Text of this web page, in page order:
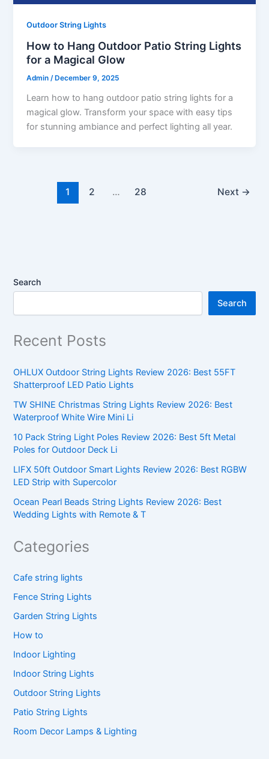
Outdoor String Lights
How to Hang Outdoor Patio String Lights
for a Magical Glow
Admin/ December 9, 2025
Learn how to hang outdoor patio string lights for a
magical glow. Transform your space with easy tips
for stunning ambiance and perfect lighting all year.
1 2 … 28 Next →
Search
Search
Recent Posts
OHLUX Outdoor String Lights Review 2026: Best 55FT
Shatterproof LED Patio Lights
TW SHINE Christmas String Lights Review 2026: Best
Waterproof White Wire Mini Li
10 Pack String Light Poles Review 2026: Best 5ft Metal
Poles for Outdoor Deck Li
LIFX 50ft Outdoor Smart Lights Review 2026: Best RGBW
LED Strip with Supercolor
Ocean Pearl Beads String Lights Review 2026: Best
Wedding Lights with Remote & T
Categories
Cafe string lights
Fence String Lights
Garden String Lights
How to
Indoor Lighting
Indoor String Lights
Outdoor String Lights
Patio String Lights
Room Decor Lamps & Lighting